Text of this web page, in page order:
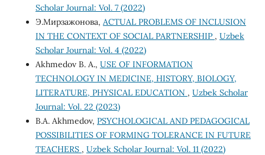
Scholar Journal: Vol. 7 (2022)
Э.Мирзажонова, ACTUAL PROBLEMS OF INCLUSION
IN THE CONTEXT OF SOCIAL PARTNERSHIP , Uzbek
Scholar Journal: Vol. 4 (2022)
Akhmedov B. A., USE OF INFORMATION
TECHNOLOGY IN MEDICINE, HISTORY, BIOLOGY,
LITERATURE, PHYSICAL EDUCATION , Uzbek Scholar
Journal: Vol. 22 (2023)
B.A. Akhmedov, PSYCHOLOGICAL AND PEDAGOGICAL
POSSIBILITIES OF FORMING TOLERANCE IN FUTURE
TEACHERS , Uzbek Scholar Journal: Vol. 11 (2022)